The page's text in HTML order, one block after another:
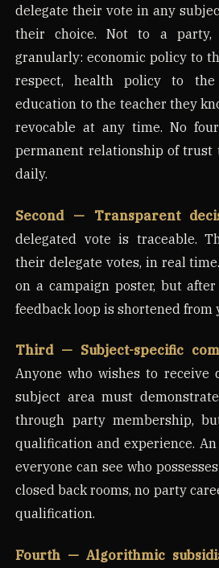
delegate their vote in any
their choice. Not to a party,
granularly: economic policy to
respect, health policy to
education to the teacher they
revocable at any time. No
permanent relationship of trust
daily.
Second — Transparent
delegated vote is traceable.
their delegate votes, in real
on a campaign poster, but
feedback loop is shortened from
Third — Subject-specific
Anyone who wishes to receive
subject area must
through party membership,
qualification and experience.
everyone can see who
closed back rooms, no party
qualification.
Fourth — Algorithmic